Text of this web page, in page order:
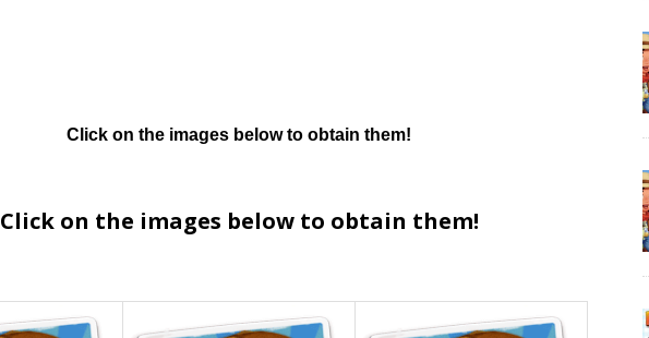
Click on the images below to obtain them!
Click on the images below to obtain them!